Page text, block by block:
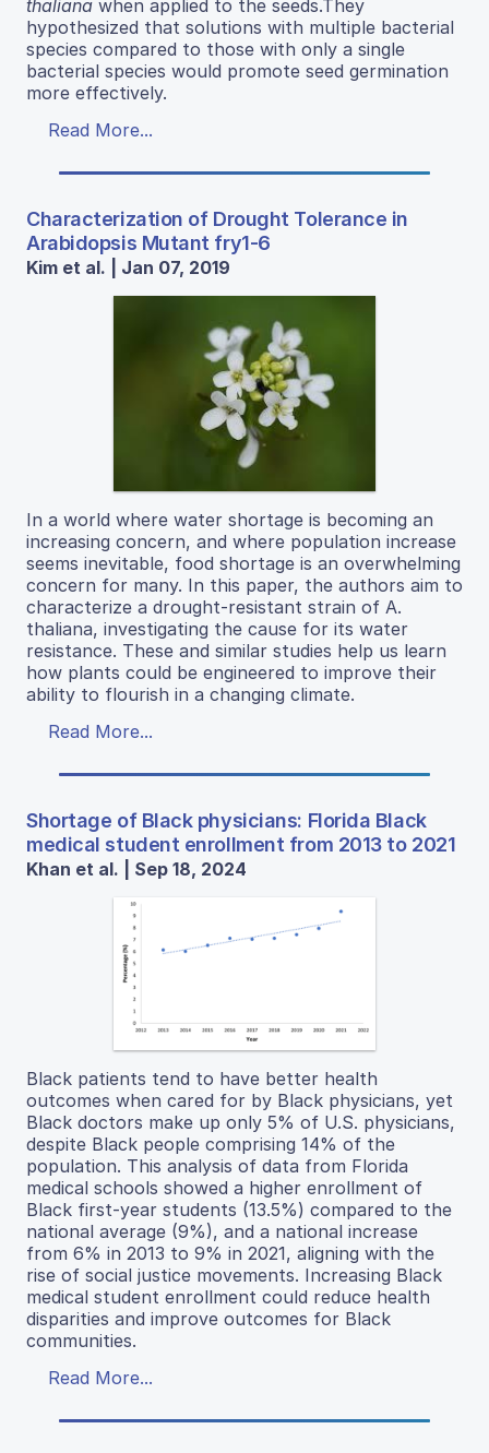
thaliana when applied to the seeds.They
hypothesized that solutions with multiple bacterial
species compared to those with only a single
bacterial species would promote seed germination
more effectively.
Read More...
Characterization of Drought Tolerance in
Arabidopsis Mutant fry1-6
Kim et al. | Jan 07, 2019
In a world where water shortage is becoming an
increasing concern, and where population increase
seems inevitable, food shortage is an overwhelming
concern for many. In this paper, the authors aim to
characterize a drought-resistant strain of A.
thaliana, investigating the cause for its water
resistance. These and similar studies help us learn
how plants could be engineered to improve their
ability to flourish in a changing climate.
Read More...
Shortage of Black physicians: Florida Black
medical student enrollment from 2013 to 2021
Khan et al. | Sep 18, 2024
Black patients tend to have better health
outcomes when cared for by Black physicians, yet
Black doctors make up only 5% of U.S. physicians,
despite Black people comprising 14% of the
population. This analysis of data from Florida
medical schools showed a higher enrollment of
Black first-year students (13.5%) compared to the
national average (9%), and a national increase
from 6% in 2013 to 9% in 2021, aligning with the
rise of social justice movements. Increasing Black
medical student enrollment could reduce health
disparities and improve outcomes for Black
communities.
Read More...